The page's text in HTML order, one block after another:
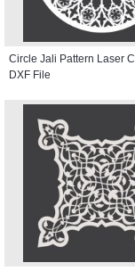
Circle Jali Pattern Laser
DXF File